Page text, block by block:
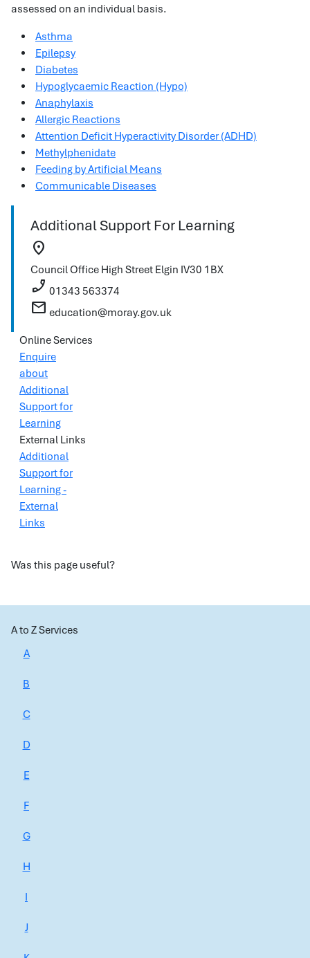
assessed on an individual basis.
Asthma
Epilepsy
Diabetes
Hypoglycaemic Reaction (Hypo)
Anaphylaxis
Allergic Reactions
Attention Deficit Hyperactivity Disorder (ADHD)
Methylphenidate
Feeding by Artificial Means
Communicable Diseases
Additional Support For Learning
location_on
Council Office High Street Elgin IV30 1BX
phone_enabled 01343 563374
mail education@moray.gov.uk
Online Services
Enquire
about
Additional
Support for
Learning
External Links
Additional
Support for
Learning -
External
Links
Was this page useful?
A to Z Services
A
B
C
D
E
F
G
H
I
J